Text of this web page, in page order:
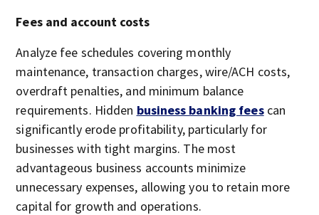
Fees and account costs
Analyze fee schedules covering monthly
maintenance, transaction charges, wire/ACH costs,
overdraft penalties, and minimum balance
requirements. Hidden business banking feescan
significantly erode profitability, particularly for
businesses with tight margins. The most
advantageous business accounts minimize
unnecessary expenses, allowing you to retain more
capital for growth and operations.